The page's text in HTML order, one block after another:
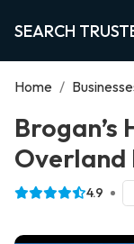
SEARCH
Home /
Brogan’s
Overland
4.9